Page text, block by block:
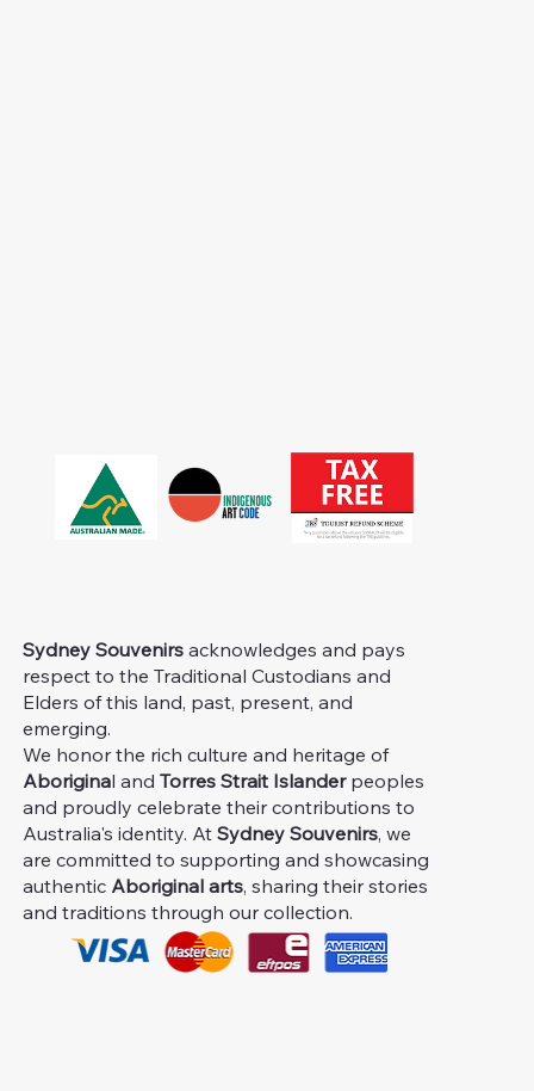
Sydney Souvenirs acknowledges and pays
respect to the Traditional Custodians and
Elders of this land, past, present, and
emerging.
We honor the rich culture and heritage of
Aboriginal andTorres Strait Islanderpeoples
and proudly celebrate their contributions to
Australia's identity. AtSydney Souvenirs, we
are committed to supporting and showcasing
authentic Aboriginal arts, sharing their stories
and traditions through our collection.